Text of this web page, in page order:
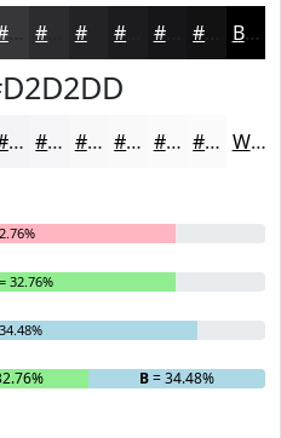
#37373A #232325 #161618 Black
#F4F4F6 #F6F6F8 #F8F8F9 #F9F9FA #FAFAFB #FBFBFC White
32.76%
B= 34.48%